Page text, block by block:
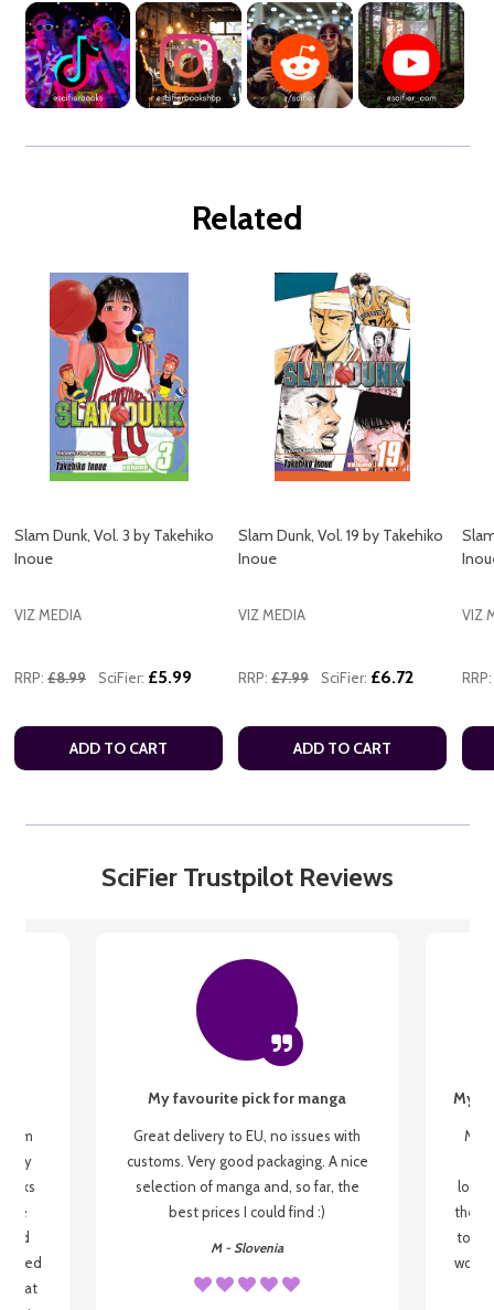
Related
Slam Dunk, Vol. 3 by Takehiko
Inoue
VIZ MEDIA
RRP: £8.99 SciFier: £5.99
ADD TO CART
Slam Dunk, Vol. 19 by Takehiko
Inoue
VIZ MEDIA
RRP: £7.99 SciFier: £6.72
ADD TO CART
VIZ
RRP:
SciFier Trustpilot Reviews
my
be
that
My favourite pick for manga
Great delivery to EU, no issues with
customs. Very good packaging. A nice
selection of manga and, so far, the
best prices I could find :)
M - Slovenia
My
My
the
to